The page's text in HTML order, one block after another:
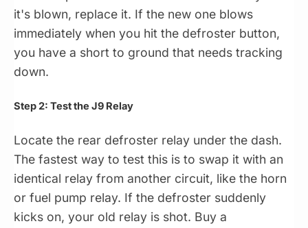
it's blown, replace it. If the new one blows
immediately when you hit the defroster button,
you have a short to ground that needs tracking
down.
Step 2: Test the J9 Relay
Locate the rear defroster relay under the dash.
The fastest way to test this is to swap it with an
identical relay from another circuit, like the horn
or fuel pump relay. If the defroster suddenly
kicks on, your old relay is shot. Buy a